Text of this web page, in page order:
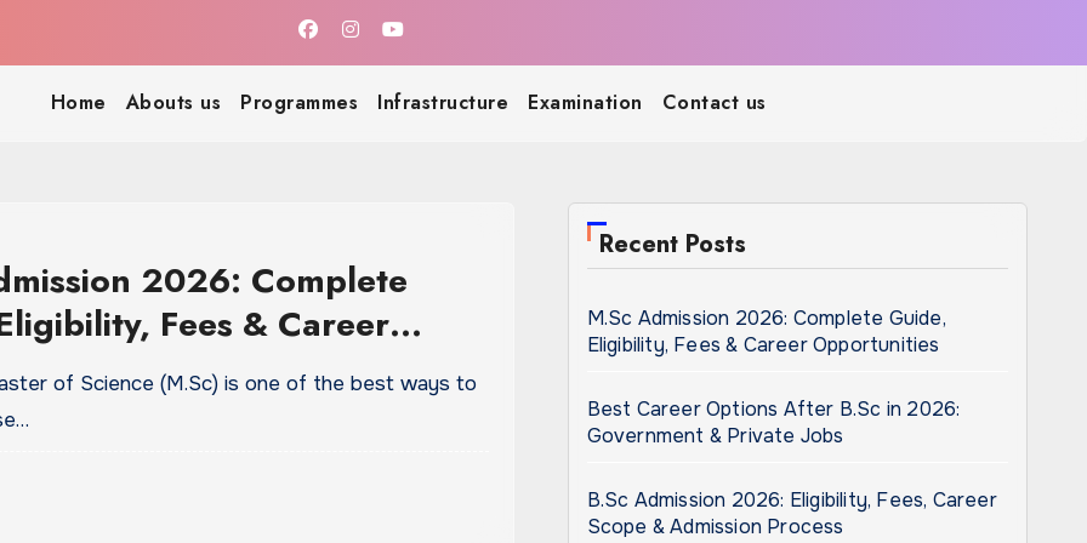
Home Abouts us Programmes Infrastructure Examination Contact us
2026: Complete
Fees & Career
of Science (M.Sc) is one of the best ways to
Recent Posts
M.Sc Admission 2026: Complete Guide,
Eligibility, Fees & Career Opportunities
Best Career Options After B.Sc in 2026:
Government & Private Jobs
B.Sc Admission 2026: Eligibility, Fees, Career
Scope & Admission Process